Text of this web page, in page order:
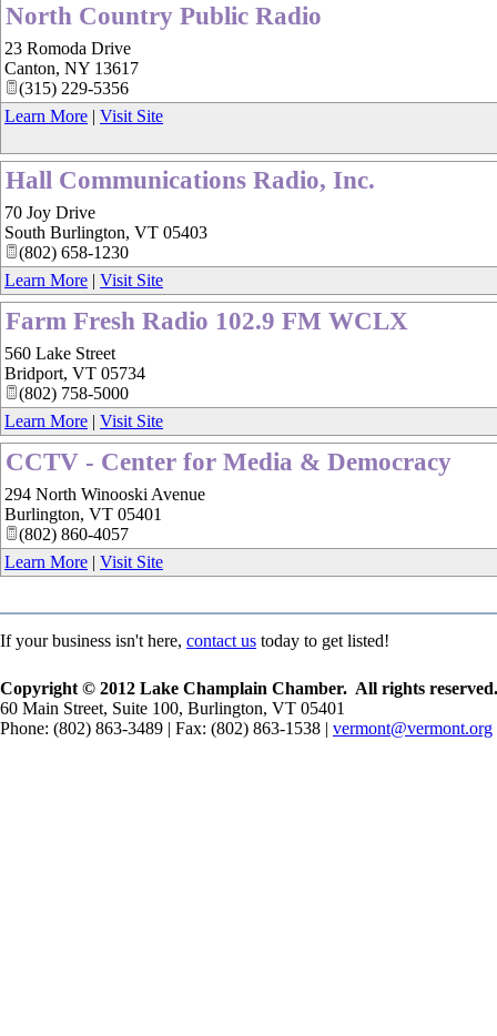
North Country Public Radio
23 Romoda Drive
Canton, NY 13617
(315) 229-5356
Learn More | Visit Site
Hall Communications Radio, Inc.
70 Joy Drive
South Burlington, VT 05403
(802) 658-1230
Learn More | Visit Site
Farm Fresh Radio 102.9 FM WCLX
560 Lake Street
Bridport, VT 05734
(802) 758-5000
Learn More | Visit Site
CCTV - Center for Media & Democracy
294 North Winooski Avenue
Burlington, VT 05401
(802) 860-4057
Learn More | Visit Site
If your business isn't here, contact us today to get listed!
Copyright © 2012 Lake Champlain Chamber. All rights reserved.
60 Main Street, Suite 100, Burlington, VT 05401
Phone: (802) 863-3489 | Fax: (802) 863-1538 | vermont@vermont.org